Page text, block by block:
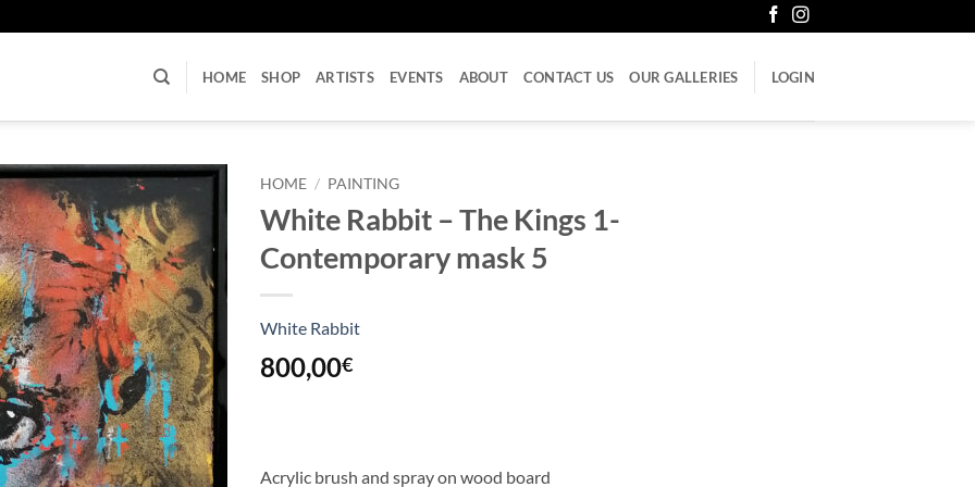
HOME SHOP ARTISTS EVENTS ABOUT CONTACT US OUR GALLERIES LOGIN
HOME / PAINTING
White Rabbit – The Kings 1-
Contemporary mask 5
White Rabbit
800,00€
Acrylic brush and spray on wood board